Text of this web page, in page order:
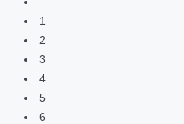
1
2
3
4
5
6